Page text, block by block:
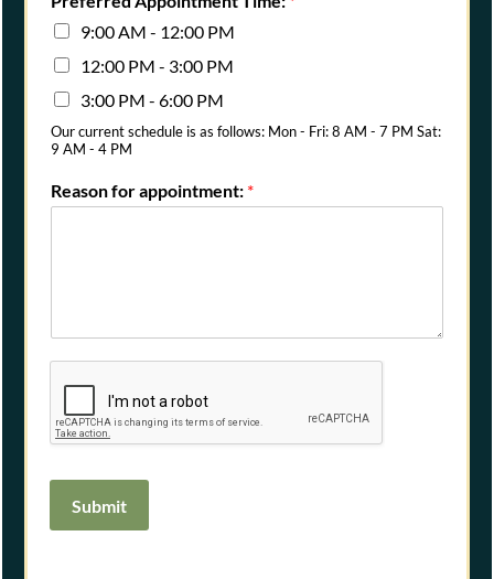
9:00 AM - 12:00 PM
12:00 PM - 3:00 PM
3:00 PM - 6:00 PM
Our current schedule is as follows: Mon - Fri: 8 AM - 7 PM Sat:
9 AM - 4 PM
Reason for appointment: *
Submit